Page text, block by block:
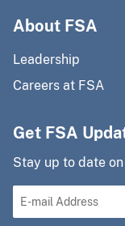
About FSA
Leadership
Careers at FSA
Get FSA
Stay up to date